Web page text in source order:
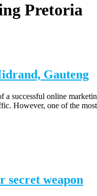
Pretoria
Gauteng
successful online
However, one of the
secret weapon